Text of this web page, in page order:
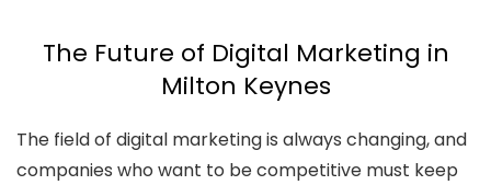
The Future of Digital Marketing in
Milton Keynes
The field of digital marketing is always changing, and
companies who want to be competitive must keep